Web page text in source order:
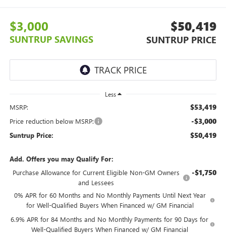
$3,000
SUNTRUP SAVINGS
$50,419
SUNTRUP PRICE
Less
MSRP: $53,419
Price reduction below MSRP: -$3,000
Suntrup Price: $50,419
Add. Offers you may Qualify For:
Purchase Allowance for Current Eligible Non-GM Owners
and Lessees
-$1,750
0% APR for 60 Months and No Monthly Payments Until Next Year
for Well-Qualified Buyers When Financed w/ GM Financial
6.9% APR for 84 Months and No Monthly Payments for 90 Days for
Well-Qualified Buyers When Financed w/ GM Financial